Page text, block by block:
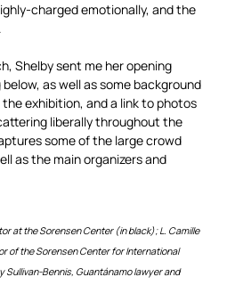
charged emotionally, and the
.
Shelby sent me her opening
as well as some background
exhibition, and a link to photos
liberally throughout the
some of the large crowd
as the main organizers and
at the Sorensen Center (in black); L. Camille
of the Sorensen Center for International
Sullivan-Bennis, Guantánamo lawyer and